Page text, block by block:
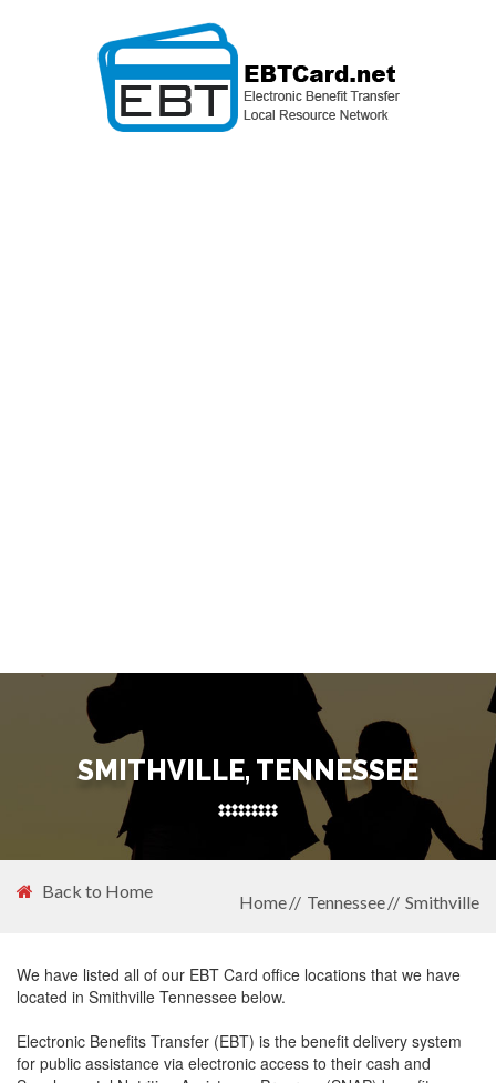
SMITHVILLE, TENNESSEE
Back to Home
Home Tennessee Smithville
We have listed all of our EBT Card office locations that we have
located in Smithville Tennessee below.
Electronic Benefits Transfer (EBT) is the benefit delivery system
for public assistance via electronic access to their cash and